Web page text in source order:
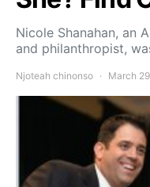
Nicole Shanahan, an
and philanthropist,
Njoteah chinonso March